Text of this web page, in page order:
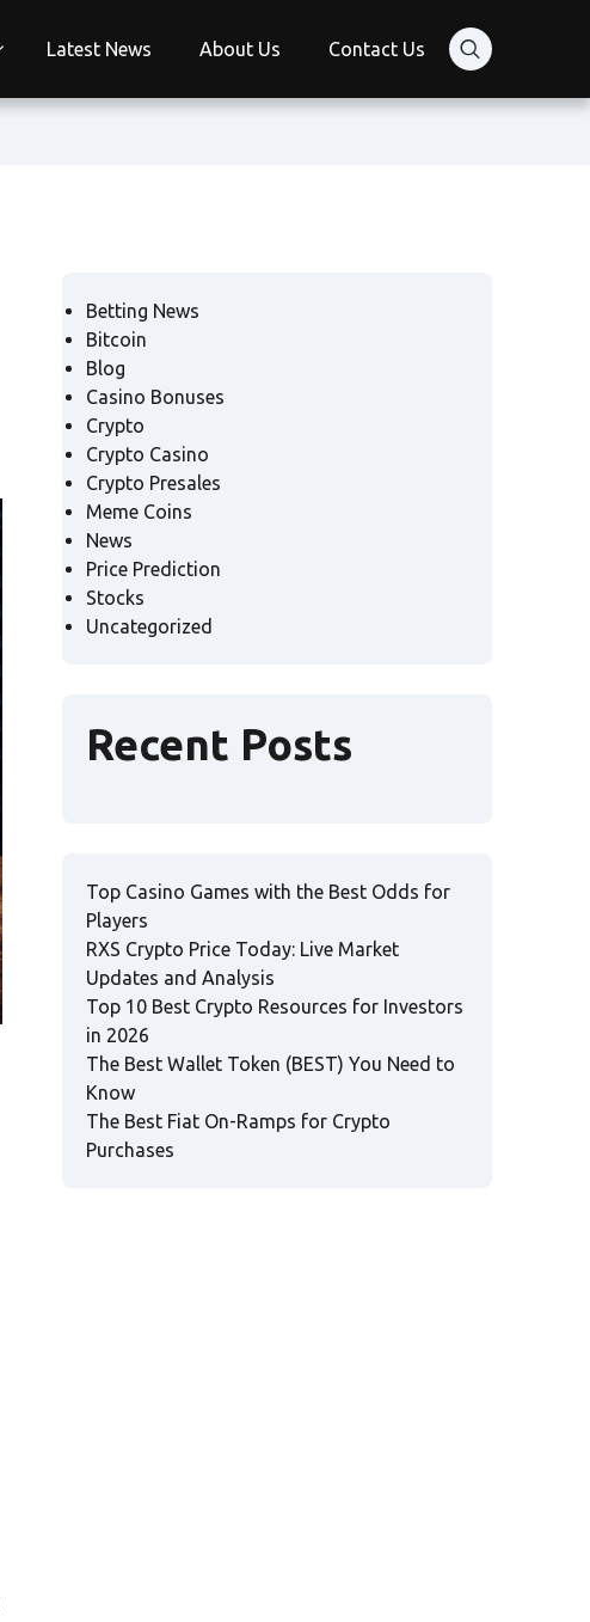
Latest News About Us Contact Us
Betting News
Bitcoin
Blog
Casino Bonuses
Crypto
Crypto Casino
Crypto Presales
Meme Coins
News
Price Prediction
Stocks
Uncategorized
Recent Posts
Top Casino Games with the Best Odds for
Players
RXS Crypto Price Today: Live Market
Updates and Analysis
Top 10 Best Crypto Resources for Investors
in 2026
The Best Wallet Token (BEST) You Need to
Know
The Best Fiat On-Ramps for Crypto
Purchases